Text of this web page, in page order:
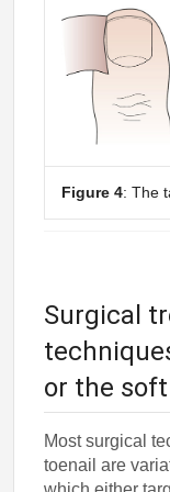
Figure 4: The
Surgical
or the
Most surgical
toenail are